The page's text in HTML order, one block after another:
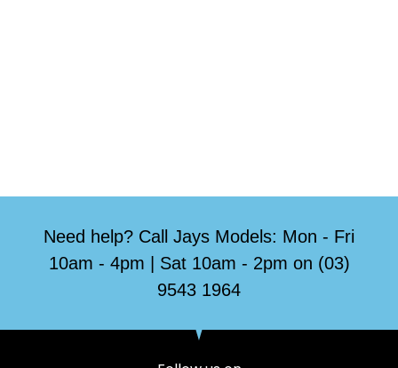
Need help? Call Jays Models: Mon - Fri
10am - 4pm | Sat 10am - 2pm on (03)
9543 1964